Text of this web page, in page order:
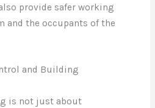
provide safer working
and the occupants of the
and Building
is not just about